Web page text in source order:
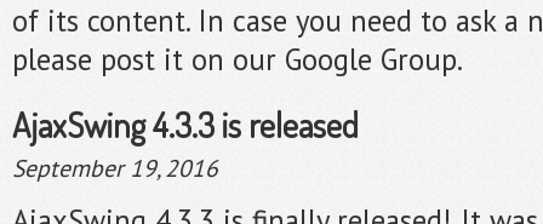
of its content. In case you need to ask a
please post it on our Google Group.
AjaxSwing 4.3.3 is released
September 19, 2016